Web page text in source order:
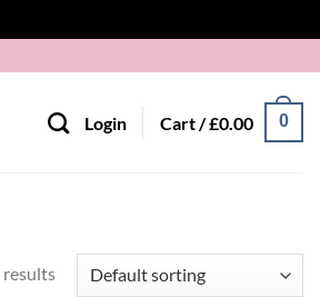
Login Cart /£0.00 0
results